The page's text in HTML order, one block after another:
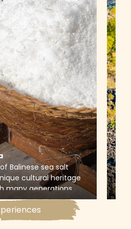
Balinese sea salt
cultural heritage
many generations,
process that uses sea
on traditional pans
trees